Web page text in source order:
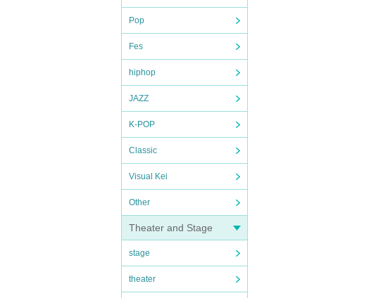
Pop
Fes
hiphop
JAZZ
K-POP
Classic
Visual Kei
Other
Theater and Stage
stage
theater